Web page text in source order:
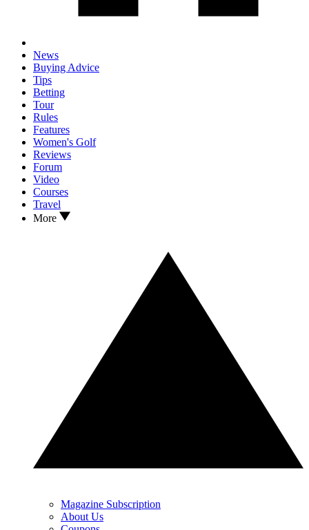
News
Buying Advice
Tips
Betting
Tour
Rules
Features
Women's Golf
Reviews
Forum
Video
Courses
Travel
More
Magazine Subscription
About Us